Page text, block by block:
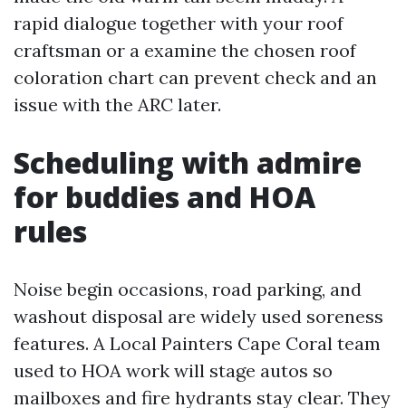
rapid dialogue together with your roof
craftsman or a examine the chosen roof
coloration chart can prevent check and an
issue with the ARC later.
Scheduling with admire
for buddies and HOA
rules
Noise begin occasions, road parking, and
washout disposal are widely used soreness
features. A Local Painters Cape Coral team
used to HOA work will stage autos so
mailboxes and fire hydrants stay clear. They